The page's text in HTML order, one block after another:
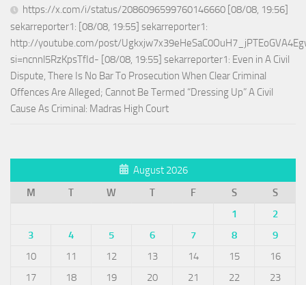
https://x.com/i/status/2086096599760146660 [08/08, 19:56]
sekarreporter1: [08/08, 19:55] sekarreporter1:
http://youtube.com/post/
si=ncnnl5RzKpsTfId- [08/08, 19:55] sekarreporter1: Even in A Civil
Dispute, There Is No Bar To Prosecution When Clear Criminal
Offences Are Alleged; Cannot Be Termed “Dressing Up” A Civil
Cause As Criminal: Madras High Court
August 2026
M
T W T F S
S
1
2
3
4 5 6 7 8
9
10
11 12 13 14 15
16
17
18 19 20 21 22
23